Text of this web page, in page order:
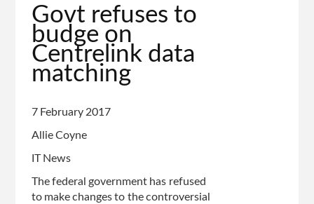
Go
to
top
of
page
Govt refuses to
budge on
Centrelink data
matching
7 February 2017
Allie Coyne
IT News
The federal government has refused
to make changes to the controversial